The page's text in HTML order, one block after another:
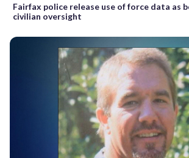
Fairfax police release use of force data as
civilian oversight